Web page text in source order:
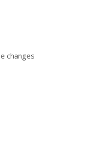
changes